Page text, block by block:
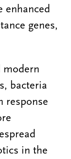
enhanced
genes,
modern
bacteria
response
in the